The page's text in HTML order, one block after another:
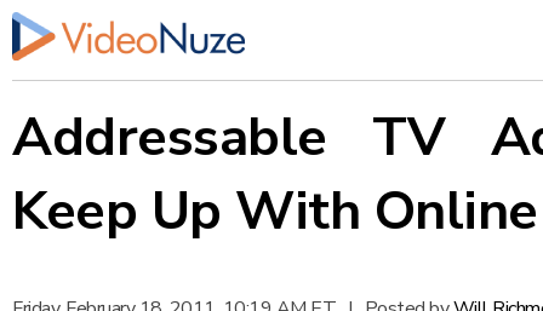
Addressable TV
Keep Up With